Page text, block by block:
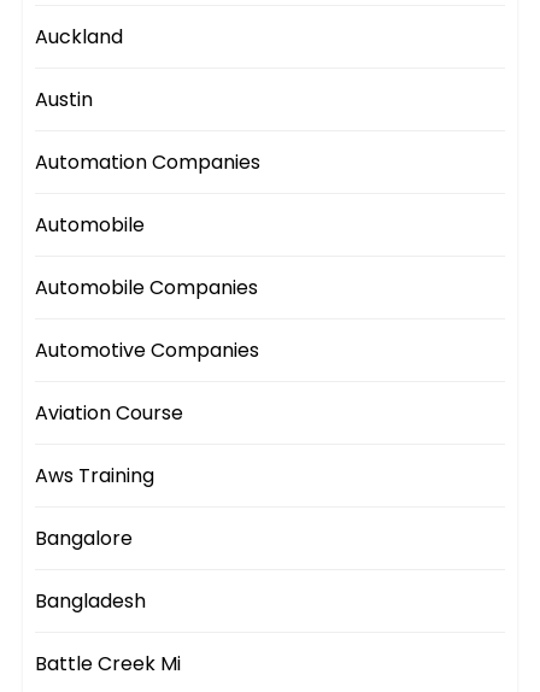
Auckland
Austin
Automation Companies
Automobile
Automobile Companies
Automotive Companies
Aviation Course
Aws Training
Bangalore
Bangladesh
Battle Creek Mi